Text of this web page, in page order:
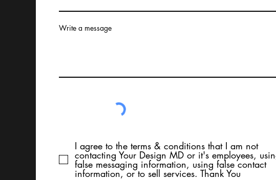
Write a message
I agree to the terms & conditions that I am not
contacting Your Design MD or it's employees,
false messaging information, using false contact
information, or to sell services. Thank You